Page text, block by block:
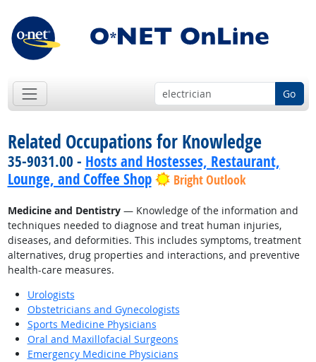
Go
Related Occupations for Knowledge
35-9031.00 - Hosts and Hostesses, Restaurant,
Lounge, and Coffee Shop
Bright Outlook
Medicine and Dentistry— Knowledge of the information and
techniques needed to diagnose and treat human injuries,
diseases, and deformities. This includes symptoms, treatment
alternatives, drug properties and interactions, and preventive
health-care measures.
Urologists
Obstetricians and Gynecologists
Sports Medicine Physicians
Oral and Maxillofacial Surgeons
Emergency Medicine Physicians